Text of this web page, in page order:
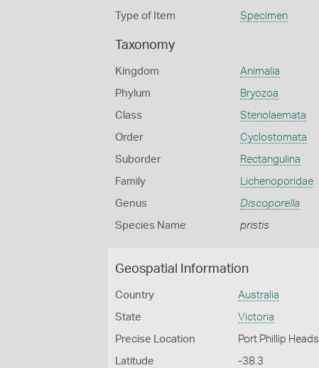
Type of Item Specimen
Taxonomy
Kingdom Animalia
Phylum Bryozoa
Class Stenolaemata
Order Cyclostomata
Suborder Rectangulina
Family Lichenoporidae
Genus Discoporella
Species Name pristis
Geospatial Information
Country Australia
State Victoria
Precise Location Port Phillip Heads
Latitude -38.3